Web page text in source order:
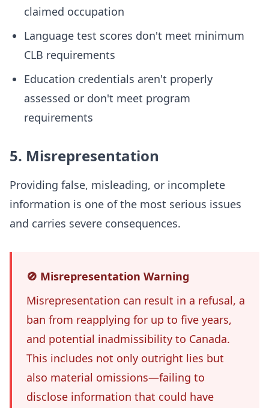
claimed occupation
Language test scores don't meet minimum
CLB requirements
Education credentials aren't properly
assessed or don't meet program
requirements
5. Misrepresentation
Providing false, misleading, or incomplete
information is one of the most serious issues
and carries severe consequences.
🚫 Misrepresentation Warning
Misrepresentation can result in a refusal, a
ban from reapplying for up to five years,
and potential inadmissibility to Canada.
This includes not only outright lies but
also material omissions—failing to
disclose information that could have